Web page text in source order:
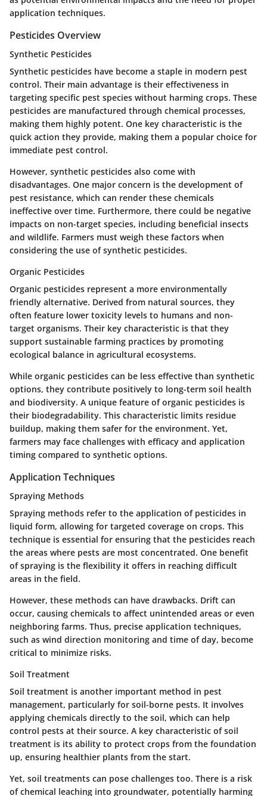
application techniques.
Pesticides Overview
Synthetic Pesticides
Synthetic pesticides have become a staple in modern pest
control. Their main advantage is their effectiveness in
targeting specific pest species without harming crops. These
pesticides are manufactured through chemical processes,
making them highly potent. One key characteristic is the
quick action they provide, making them a popular choice for
immediate pest control.
However, synthetic pesticides also come with
disadvantages. One major concern is the development of
pest resistance, which can render these chemicals
ineffective over time. Furthermore, there could be negative
impacts on non-target species, including beneficial insects
and wildlife. Farmers must weigh these factors when
considering the use of synthetic pesticides.
Organic Pesticides
Organic pesticides represent a more environmentally
friendly alternative. Derived from natural sources, they
often feature lower toxicity levels to humans and non-
target organisms. Their key characteristic is that they
support sustainable farming practices by promoting
ecological balance in agricultural ecosystems.
While organic pesticides can be less effective than synthetic
options, they contribute positively to long-term soil health
and biodiversity. A unique feature of organic pesticides is
their biodegradability. This characteristic limits residue
buildup, making them safer for the environment. Yet,
farmers may face challenges with efficacy and application
timing compared to synthetic options.
Application Techniques
Spraying Methods
Spraying methods refer to the application of pesticides in
liquid form, allowing for targeted coverage on crops. This
technique is essential for ensuring that the pesticides reach
the areas where pests are most concentrated. One benefit
of spraying is the flexibility it offers in reaching difficult
areas in the field.
However, these methods can have drawbacks. Drift can
occur, causing chemicals to affect unintended areas or even
neighboring farms. Thus, precise application techniques,
such as wind direction monitoring and time of day, become
critical to minimize risks.
Soil Treatment
Soil treatment is another important method in pest
management, particularly for soil-borne pests. It involves
applying chemicals directly to the soil, which can help
control pests at their source. A key characteristic of soil
treatment is its ability to protect crops from the foundation
up, ensuring healthier plants from the start.
Yet, soil treatments can pose challenges too. There is a risk
of chemical leaching into groundwater, potentially harming